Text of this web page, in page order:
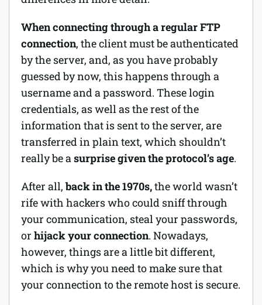
When connecting through a regular FTP
connection, the client must be authenticated
by the server, and, as you have probably
guessed by now, this happens through a
username and a password. These login
credentials, as well as the rest of the
information that is sent to the server, are
transferred in plain text, which shouldn’t
really be asurprise given the protocol’s age.
After all,back in the 1970s,the world wasn’t
rife with hackers who could sniff through
your communication, steal your passwords,
or hijack your connection. Nowadays,
however, things are a little bit different,
which is why you need to make sure that
your connection to the remote host is secure.